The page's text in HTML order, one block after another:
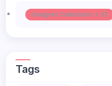
Designer Collections -> 32
Tags